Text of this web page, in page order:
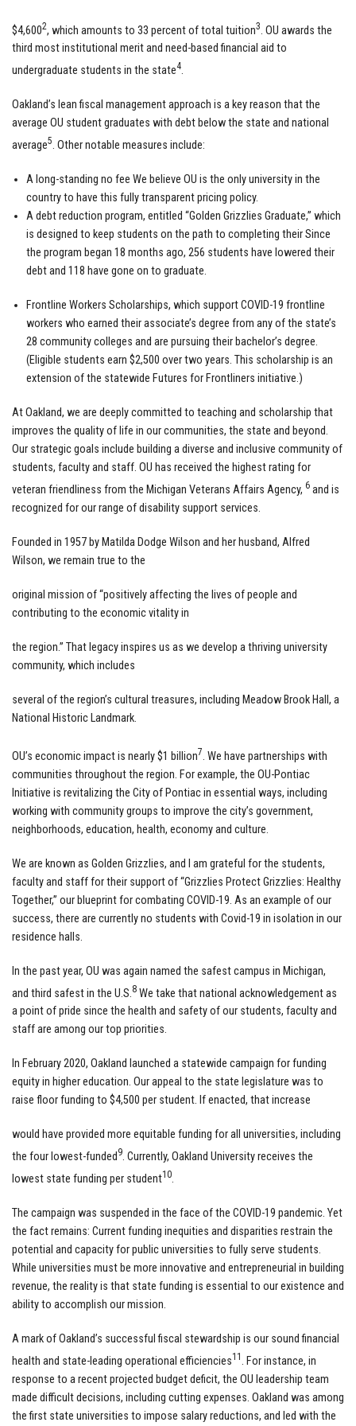
$4,6002, which amounts to 33 percent of total tuition3. OU awards the
third most institutional merit and need-based financial aid to
undergraduate students in the state4.
Oakland’s lean fiscal management approach is a key reason that the
average OU student graduates with debt below the state and national
average5. Other notable measures include:
A long-standing no fee We believe OU is the only university in the
country to have this fully transparent pricing policy.
A debt reduction program, entitled “Golden Grizzlies Graduate,” which
is designed to keep students on the path to completing their Since
the program began 18 months ago, 256 students have lowered their
debt and 118 have gone on to graduate.
Frontline Workers Scholarships, which support COVID-19 frontline
workers who earned their associate’s degree from any of the state’s
28 community colleges and are pursuing their bachelor’s degree.
(Eligible students earn $2,500 over two years. This scholarship is an
extension of the statewide Futures for Frontliners initiative.)
At Oakland, we are deeply committed to teaching and scholarship that
improves the quality of life in our communities, the state and beyond.
Our strategic goals include building a diverse and inclusive community of
students, faculty and staff. OU has received the highest rating for
veteran friendliness from the Michigan Veterans Affairs Agency, 6 and is
recognized for our range of disability support services.
Founded in 1957 by Matilda Dodge Wilson and her husband, Alfred
Wilson, we remain true to the
original mission of “positively affecting the lives of people and
contributing to the economic vitality in
the region.” That legacy inspires us as we develop a thriving university
community, which includes
several of the region’s cultural treasures, including Meadow Brook Hall, a
National Historic Landmark.
OU’s economic impact is nearly $1 billion7. We have partnerships with
communities throughout the region. For example, the OU-Pontiac
Initiative is revitalizing the City of Pontiac in essential ways, including
working with community groups to improve the city’s government,
neighborhoods, education, health, economy and culture.
We are known as Golden Grizzlies, and I am grateful for the students,
faculty and staff for their support of “Grizzlies Protect Grizzlies: Healthy
Together,” our blueprint for combating COVID-19. As an example of our
success, there are currently no students with Covid-19 in isolation in our
residence halls.
In the past year, OU was again named the safest campus in Michigan,
and third safest in the U.S.8 We take that national acknowledgement as
a point of pride since the health and safety of our students, faculty and
staff are among our top priorities.
In February 2020, Oakland launched a statewide campaign for funding
equity in higher education. Our appeal to the state legislature was to
raise floor funding to $4,500 per student. If enacted, that increase
would have provided more equitable funding for all universities, including
the four lowest-funded 9. Currently, Oakland University receives the
lowest state funding per student10.
The campaign was suspended in the face of the COVID-19 pandemic. Yet
the fact remains: Current funding inequities and disparities restrain the
potential and capacity for public universities to fully serve students.
While universities must be more innovative and entrepreneurial in building
revenue, the reality is that state funding is essential to our existence and
ability to accomplish our mission.
A mark of Oakland’s successful fiscal stewardship is our sound financial
health and state-leading operational efficiencies11. For instance, in
response to a recent projected budget deficit, the OU leadership team
made difficult decisions, including cutting expenses. Oakland was among
the first state universities to impose salary reductions, and led with the